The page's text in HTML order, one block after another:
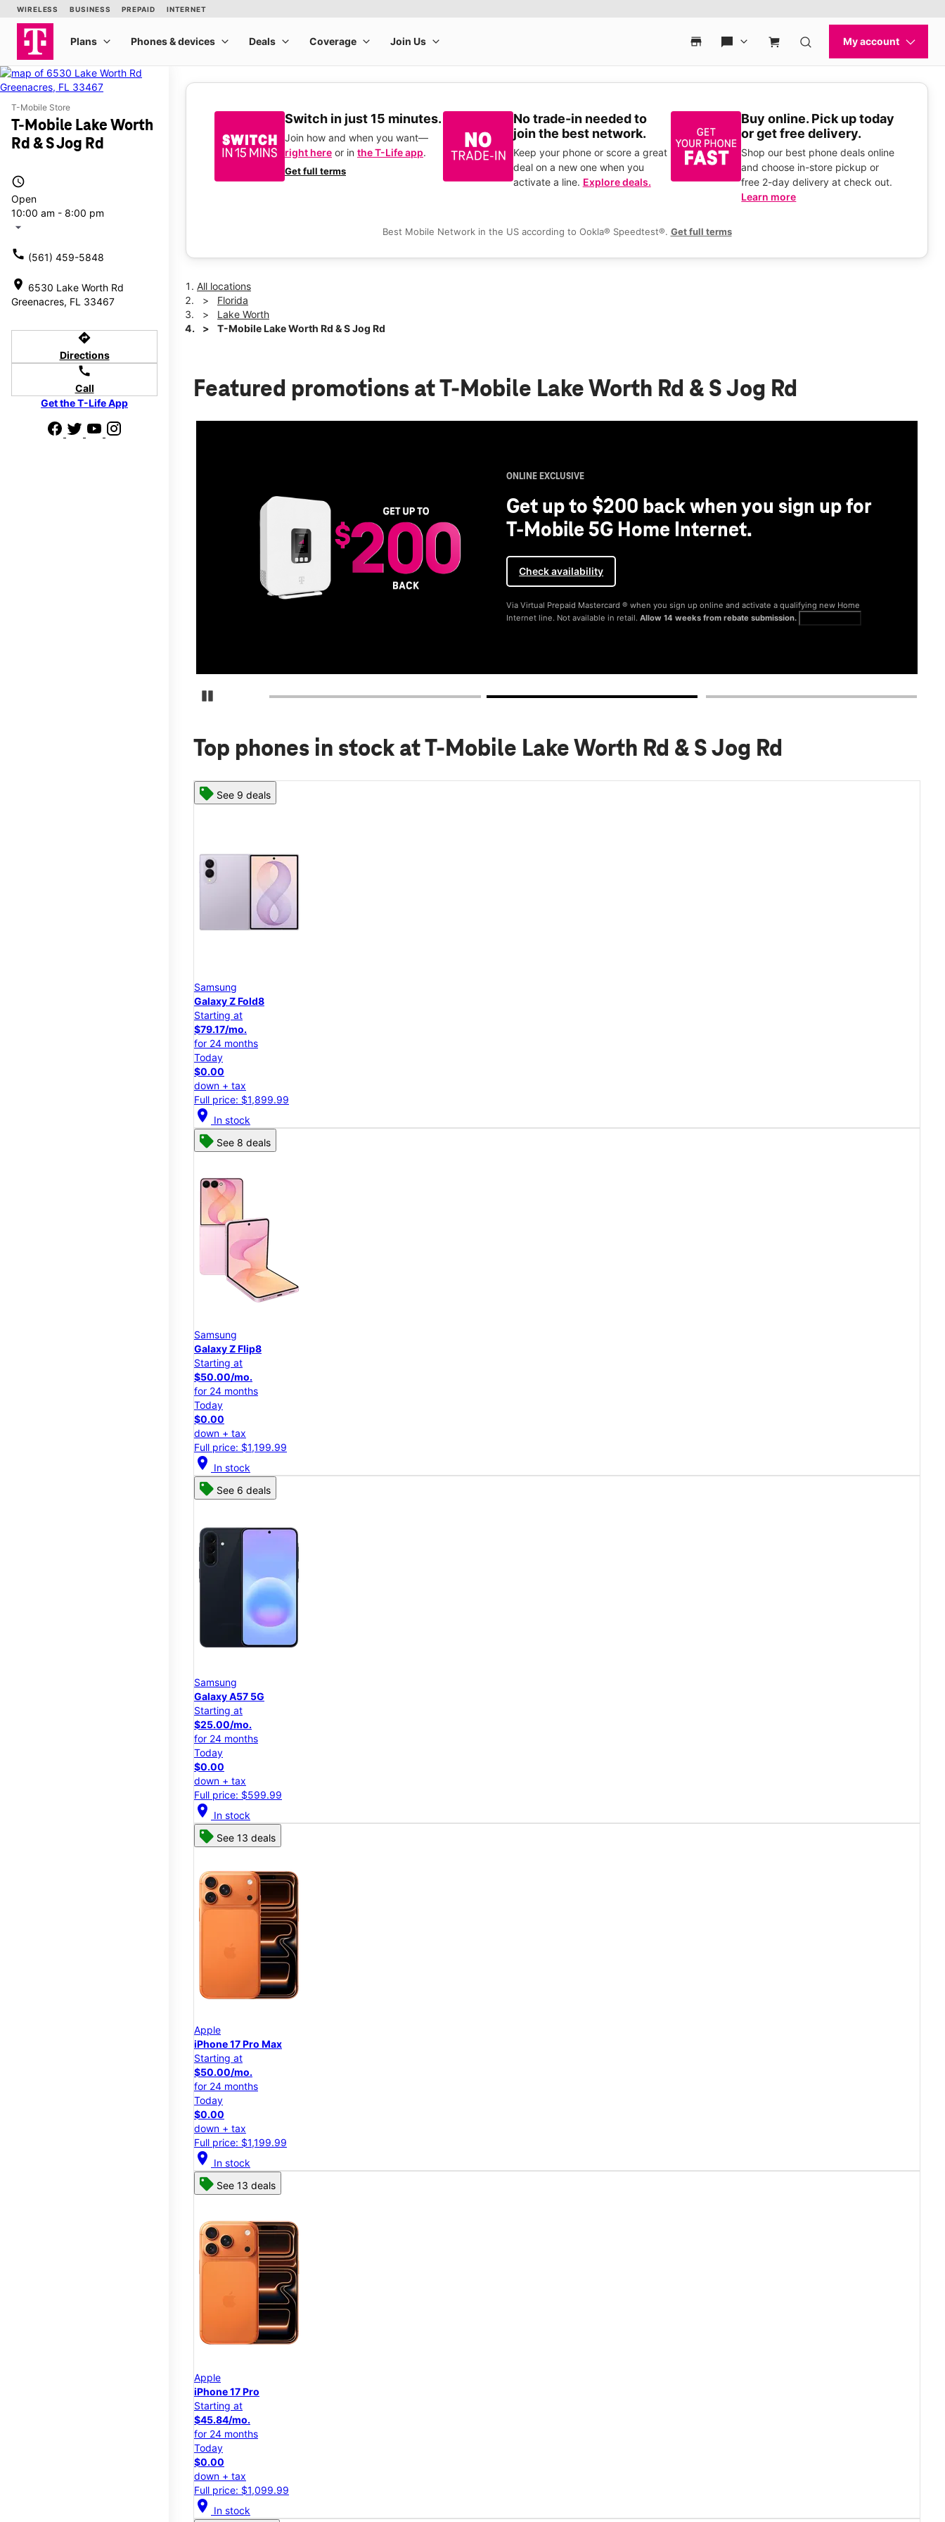
T-Mobile Store
T-Mobile Lake Worth
Rd & S Jog Rd
access_time
Open
10:00 am - 8:00 pm
arrow_drop_down
call (561) 459-5848
location_on 6530 Lake Worth Rd
Greenacres, FL 33467
directions
Directions
call
Call
Get the T-Life App
Switch in just 15 minutes.
Join how and when you want—
right here or in the T-Life app.
Get full terms
No trade-in needed to
join the best network.
Keep your phone or score a great
deal on a new one when you
activate a line. Explore deals.
Buy online. Pick up today
or get free delivery.
Shop our best phone deals online
and choose in-store pickup or
free 2-day delivery at check out.
Learn more
Best Mobile Network in the US according to Ookla® Speedtest®. Get full terms
All locations
Florida
Lake Worth
T-Mobile Lake Worth Rd & S Jog Rd
Featured promotions at T-Mobile Lake Worth Rd & S Jog Rd
Pause Carousel
ONLINE EXCLUSIVE
Get up to $200 back when you sign up for
T-Mobile 5G Home Internet.
Check availability
Via Virtual Prepaid Mastercard ® when you sign up online and activate a qualifying new Home
Internet line. Not available in retail.Allow 14 weeks from rebate submission.
Top phones in stock at T-Mobile Lake Worth Rd & S Jog Rd
See 9 deals
Samsung
Galaxy Z Fold8
Starting at
$79.17/mo.
for 24 months
Today
$0.00
down + tax
Full price: $1,899.99
location_on In stock
See 8 deals
Samsung
Galaxy Z Flip8
Starting at
$50.00/mo.
for 24 months
Today
$0.00
down + tax
Full price: $1,199.99
location_on In stock
See 6 deals
Samsung
Galaxy A57 5G
Starting at
$25.00/mo.
for 24 months
Today
$0.00
down + tax
Full price: $599.99
location_on In stock
See 13 deals
Apple
iPhone 17 Pro Max
Starting at
$50.00/mo.
for 24 months
Today
$0.00
down + tax
Full price: $1,199.99
location_on In stock
See 13 deals
Apple
iPhone 17 Pro
Starting at
$45.84/mo.
for 24 months
Today
$0.00
down + tax
Full price: $1,099.99
location_on In stock